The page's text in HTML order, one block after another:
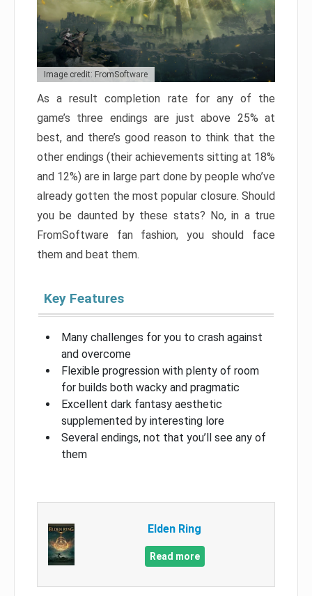
Image credit: FromSoftware
As a result completion rate for any of the
game’s three endings are just above 25% at
best, and there’s good reason to think that the
other endings (their achievements sitting at 18%
and 12%) are in large part done by people who’ve
already gotten the most popular closure. Should
you be daunted by these stats? No, in a true
FromSoftware fan fashion, you should face
them and beat them.
Key Features
Many challenges for you to crash against
and overcome
Flexible progression with plenty of room
for builds both wacky and pragmatic
Excellent dark fantasy aesthetic
supplemented by interesting lore
Several endings, not that you’ll see any of
them
Elden Ring
Read more